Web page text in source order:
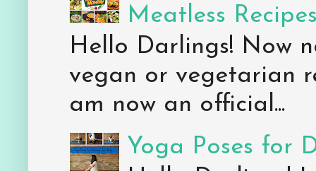
Meatless
Hello Darlings! Now
vegan or vegetarian
am now an official...
Yoga Poses for